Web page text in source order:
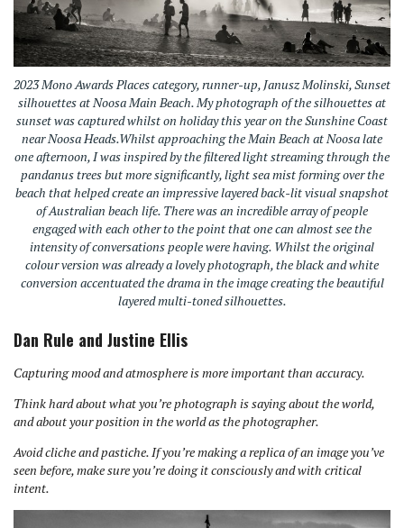
2023 Mono Awards Places category, runner-up, Janusz Molinski, Sunset
silhouettes at Noosa Main Beach. My photograph of the silhouettes at
sunset was captured whilst on holiday this year on the Sunshine Coast
near Noosa Heads.Whilst approaching the Main Beach at Noosa late
one afternoon, I was inspired by the filtered light streaming through the
pandanus trees but more significantly, light sea mist forming over the
beach that helped create an impressive layered back-lit visual snapshot
of Australian beach life. There was an incredible array of people
engaged with each other to the point that one can almost see the
intensity of conversations people were having. Whilst the original
colour version was already a lovely photograph, the black and white
conversion accentuated the drama in the image creating the beautiful
layered multi-toned silhouettes.
Dan Rule and Justine Ellis
Capturing mood and atmosphere is more important than accuracy.
Think hard about what you’re photograph is saying about the world,
and about your position in the world as the photographer.
Avoid cliche and pastiche. If you’re making a replica of an image you’ve
seen before, make sure you’re doing it consciously and with critical
intent.